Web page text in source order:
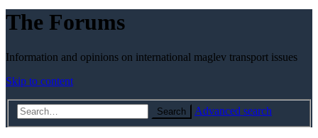
The Forums
Information and opinions on international maglev transport issues
Skip to content
Search Advanced search